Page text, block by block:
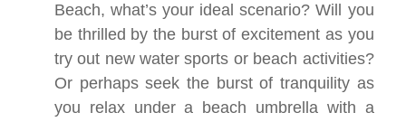
Beach, what’s your ideal scenario? Will you
be thrilled by the burst of excitement as you
try out new water sports or beach activities?
Or perhaps seek the burst of tranquility as
you relax under a beach umbrella with a